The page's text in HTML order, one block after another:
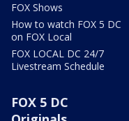
FOX Shows
How to watch FOX 5 DC
on FOX Local
FOX LOCAL DC 24/7
Livestream Schedule
FOX 5 DC